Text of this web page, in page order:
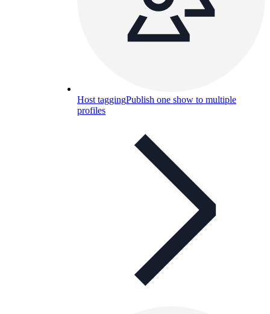
Host taggingPublish one show to multiple
profiles